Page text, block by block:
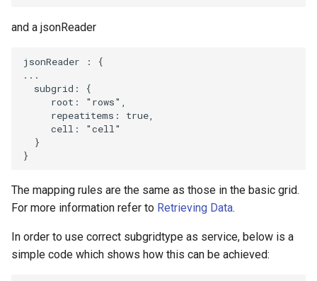
and a jsonReader
jsonReader :
{
...
subgrid :
{
root : "rows"
repeatitems : true
cell :
"cell"
}
}
The mapping rules are the same as those in the basic grid.
For more information refer to Retrieving Data.
In order to use correct subgridtype as service, below is a
simple code which shows how this can be achieved: